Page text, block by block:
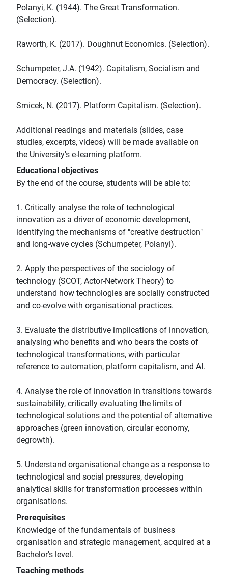
Polanyi, K. (1944). The Great Transformation.
(Selection).
Raworth, K. (2017). Doughnut Economics. (Selection).
Schumpeter, J.A. (1942). Capitalism, Socialism and
Democracy. (Selection).
Srnicek, N. (2017). Platform Capitalism. (Selection).
Additional readings and materials (slides, case
studies, excerpts, videos) will be made available on
the University's e-learning platform.
Educational objectives
By the end of the course, students will be able to:
1. Critically analyse the role of technological
innovation as a driver of economic development,
identifying the mechanisms of "creative destruction"
and long-wave cycles (Schumpeter, Polanyi).
2. Apply the perspectives of the sociology of
technology (SCOT, Actor-Network Theory) to
understand how technologies are socially constructed
and co-evolve with organisational practices.
3. Evaluate the distributive implications of innovation,
analysing who benefits and who bears the costs of
technological transformations, with particular
reference to automation, platform capitalism, and AI.
4. Analyse the role of innovation in transitions towards
sustainability, critically evaluating the limits of
technological solutions and the potential of alternative
approaches (green innovation, circular economy,
degrowth).
5. Understand organisational change as a response to
technological and social pressures, developing
analytical skills for transformation processes within
organisations.
Prerequisites
Knowledge of the fundamentals of business
organisation and strategic management, acquired at a
Bachelor's level.
Teaching methods